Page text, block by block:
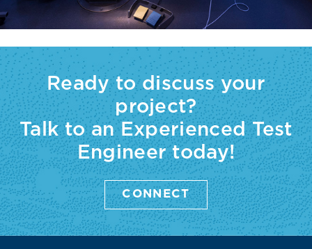
Ready to discuss your
project?
Talk to an Experienced Test
Engineer today!
CONNECT